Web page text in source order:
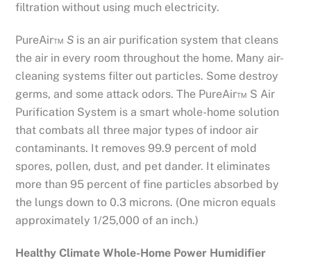
filtration without using much electricity.
PureAir™ S is an air purification system that cleans
the air in every room throughout the home. Many air-
cleaning systems filter out particles. Some destroy
germs, and some attack odors. The PureAir™ S Air
Purification System is a smart whole-home solution
that combats all three major types of indoor air
contaminants. It removes 99.9 percent of mold
spores, pollen, dust, and pet dander. It eliminates
more than 95 percent of fine particles absorbed by
the lungs down to 0.3 microns. (One micron equals
approximately 1/25,000 of an inch.)
Healthy Climate Whole-Home Power Humidifier